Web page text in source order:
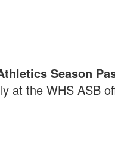
Season
at the WHS ASB